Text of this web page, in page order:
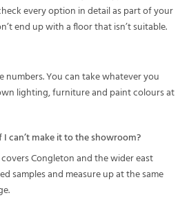
every option in detail as part of your
end up with a floor that isn’t suitable.
numbers. You can take whatever you
lighting, furniture and paint colours at
can’t make it to the showroom?
Congleton and the wider east
samples and measure up at the same